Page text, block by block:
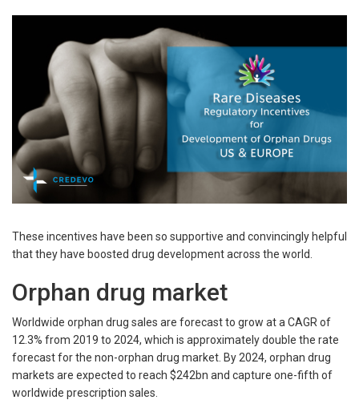
These incentives have been so supportive and convincingly helpful
that they have boosted drug development across the world.
Orphan drug market
Worldwide orphan drug sales are forecast to grow at a CAGR of
12.3% from 2019 to 2024, which is approximately double the rate
forecast for the non-orphan drug market. By 2024, orphan drug
markets are expected to reach $242bn and capture one-fifth of
worldwide prescription sales.